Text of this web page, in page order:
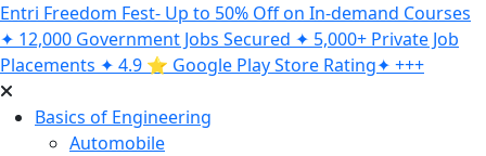
Entri Freedom Fest- Up to 50% Off on In-demand Courses
✦ 12,000 Government Jobs Secured ✦ 5,000+ Private Job
Placements ✦ 4.9 ⭐️ Google Play Store Rating✦ +++
Basics of Engineering
Automobile